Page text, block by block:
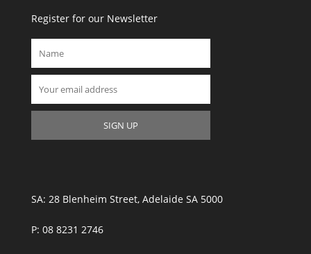
Register for our Newsletter
SA: 28 Blenheim Street, Adelaide SA 5000
P: 08 8231 2746